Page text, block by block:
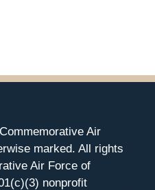
Air
marked. All rights
Air Force of
nonprofit